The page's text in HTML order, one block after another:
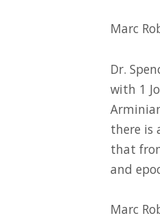
Marc
Dr.
with 1
there is
that
and
Marc